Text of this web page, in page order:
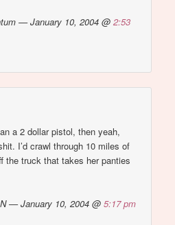
— January 10, 2004 @2:53
a 2 dollar pistol, then yeah,
I’d crawl through 10 miles of
the truck that takes her panties
— January 10, 2004 @5:17 pm